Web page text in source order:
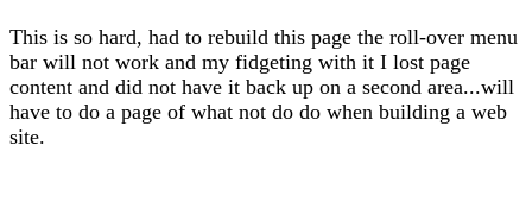
This is so hard, had to rebuild this page the roll-over menu
bar will not work and my fidgeting with it I lost page
content and did not have it back up on a second area...will
have to do a page of what not do do when building a web
site.